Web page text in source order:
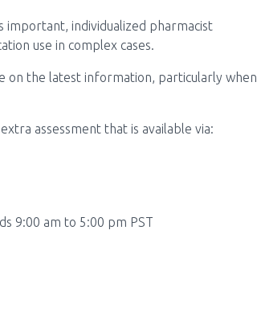
individualized pharmacist
use in complex cases.
on the latest information, particularly when
assessment that is available via:
9:00 am to 5:00 pm PST